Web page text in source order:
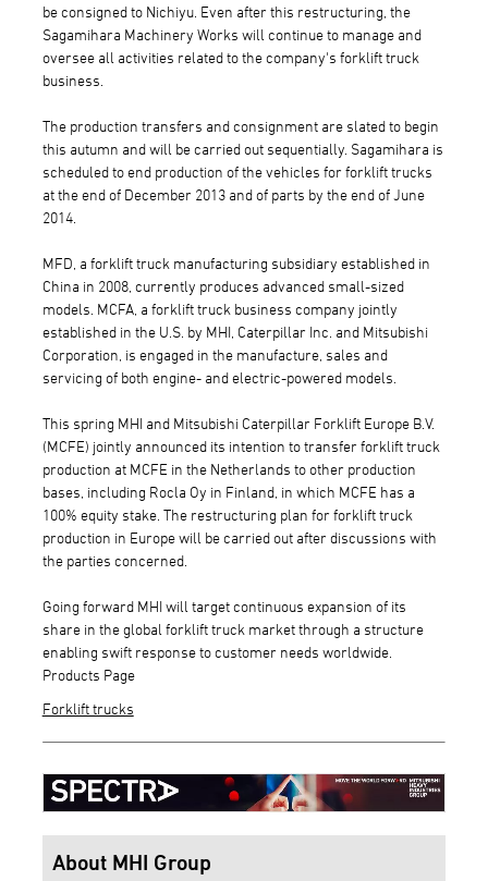
be consigned to Nichiyu. Even after this restructuring, the
Sagamihara Machinery Works will continue to manage and
oversee all activities related to the company's forklift truck
business.
The production transfers and consignment are slated to begin
this autumn and will be carried out sequentially. Sagamihara is
scheduled to end production of the vehicles for forklift trucks
at the end of December 2013 and of parts by the end of June
2014.
MFD, a forklift truck manufacturing subsidiary established in
China in 2008, currently produces advanced small-sized
models. MCFA, a forklift truck business company jointly
established in the U.S. by MHI, Caterpillar Inc. and Mitsubishi
Corporation, is engaged in the manufacture, sales and
servicing of both engine- and electric-powered models.
This spring MHI and Mitsubishi Caterpillar Forklift Europe B.V.
(MCFE) jointly announced its intention to transfer forklift truck
production at MCFE in the Netherlands to other production
bases, including Rocla Oy in Finland, in which MCFE has a
100% equity stake. The restructuring plan for forklift truck
production in Europe will be carried out after discussions with
the parties concerned.
Going forward MHI will target continuous expansion of its
share in the global forklift truck market through a structure
enabling swift response to customer needs worldwide.
Products Page
Forklift trucks
About MHI Group